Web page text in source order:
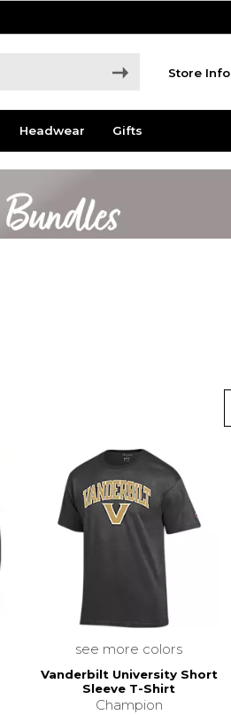
Store Info
Headwear Gifts
see more colors
Vanderbilt University Short
Sleeve T-Shirt
Champion